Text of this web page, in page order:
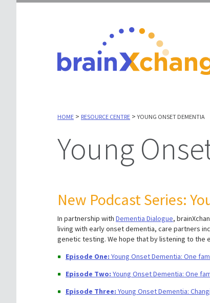
HOME > RESOURCE CENTRE >YOUNG ONSET DEMENTIA
Young
New Podcast Series:
In partnership with Dementia Dialogue,
living with early onset dementia, care partners
genetic testing. We hope that by listening to the
​​Episode One: Young Onset Dementia: One
Episode Two: Young Onset Dementia: One
Episode Three: Young Onset Dementia: